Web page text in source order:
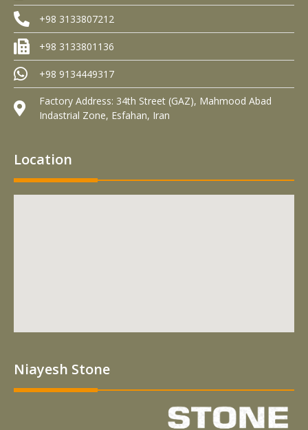
+98 3133807212
+98 3133801136
+98 9134449317
Factory Address: 34th Street (GAZ), Mahmood Abad
Indastrial Zone, Esfahan, Iran
Location
Niayesh Stone